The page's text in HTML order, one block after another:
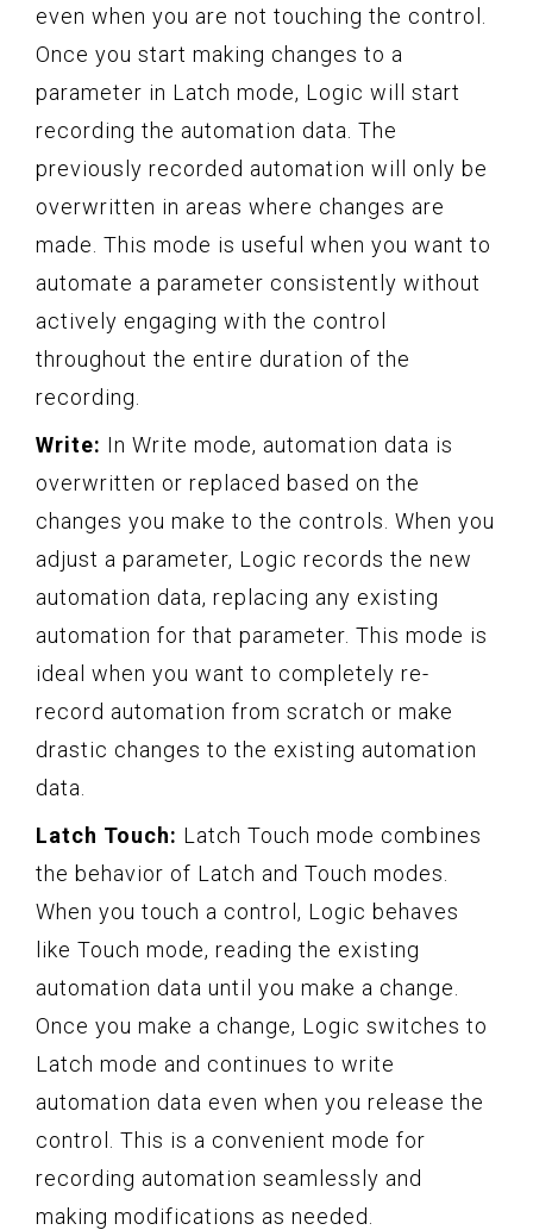
even when you are not touching the control.
Once you start making changes to a
parameter in Latch mode, Logic will start
recording the automation data. The
previously recorded automation will only be
overwritten in areas where changes are
made. This mode is useful when you want to
automate a parameter consistently without
actively engaging with the control
throughout the entire duration of the
recording.
Write: In Write mode, automation data is
overwritten or replaced based on the
changes you make to the controls. When you
adjust a parameter, Logic records the new
automation data, replacing any existing
automation for that parameter. This mode is
ideal when you want to completely re-
record automation from scratch or make
drastic changes to the existing automation
data.
Latch Touch: Latch Touch mode combines
the behavior of Latch and Touch modes.
When you touch a control, Logic behaves
like Touch mode, reading the existing
automation data until you make a change.
Once you make a change, Logic switches to
Latch mode and continues to write
automation data even when you release the
control. This is a convenient mode for
recording automation seamlessly and
making modifications as needed.